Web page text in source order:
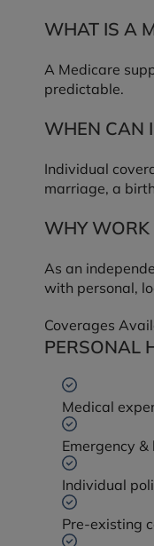
WHAT IS A
A Medicare
predictable.
WHEN CAN
Individual
marriage, a
WHY WORK
As an
with personal,
Coverages
PERSONAL
Medical
Emergency
Individual
Pre-existing